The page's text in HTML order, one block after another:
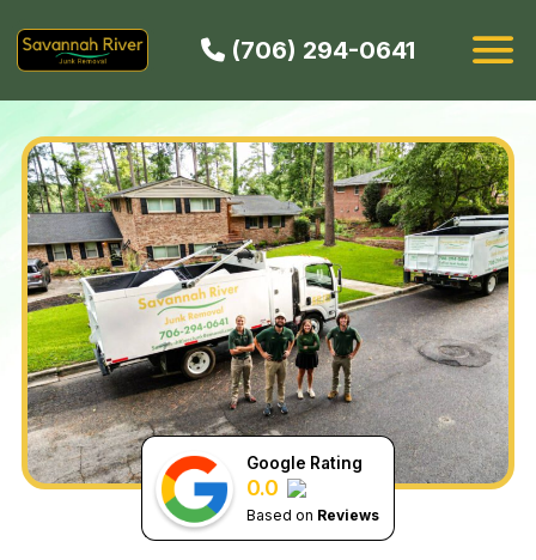
(706) 294-0641
Google Rating
0.0
Based on Reviews
SERVICES
SERVICE AREAS
CONTACT
BOOK NOW